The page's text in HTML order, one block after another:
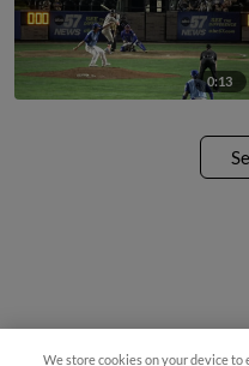
0:13
We store cookies on your device